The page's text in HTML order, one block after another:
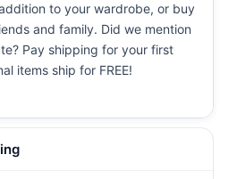
to your wardrobe, or buy
and family. Did we mention
Pay shipping for your first
items ship for FREE!